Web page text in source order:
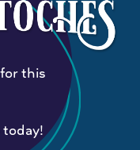
this